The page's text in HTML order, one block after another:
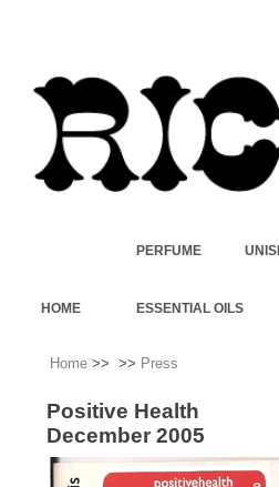
HOME
PERFUME
ESSENTIAL OILS
Home >> >> Press
Positive Health
December 2005